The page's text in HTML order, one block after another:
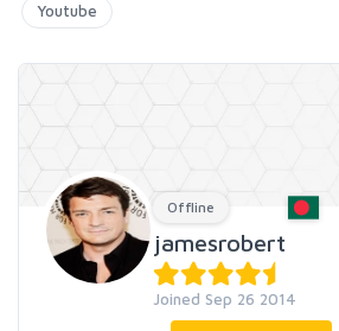
Youtube
Offline
jamesrobert
Joined Sep 26 2014